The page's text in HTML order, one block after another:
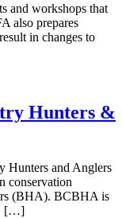
and workshops that
also prepares
in changes to
Hunters &
Hunters and Anglers
conservation
(BHA). BCBHA is
[…]